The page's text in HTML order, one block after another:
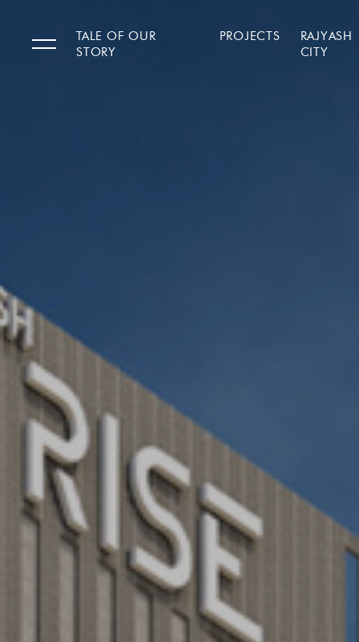
TALE OF OUR
STORY
PROJECTS
RAJYASH
CITY